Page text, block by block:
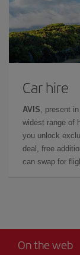
Car hire
AVIS , present
widest range of
you unlock
deal, free
can swap for
On the web